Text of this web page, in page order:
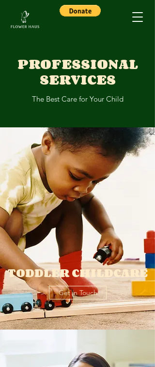
PROFESSIONAL
SERVICES
The Best Care for Your Child
TODDLER CHILDCARE
Get in Touch